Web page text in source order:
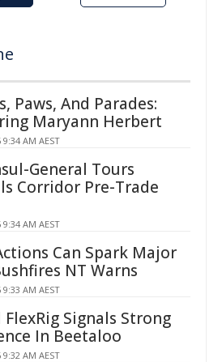
Paws, And Parades:
Maryann Herbert
AM AEST
General Tours
Corridor Pre-Trade
AM AEST
Can Spark Major
NT Warns
AM AEST
FlexRig Signals Strong
In Beetaloo
AM AEST